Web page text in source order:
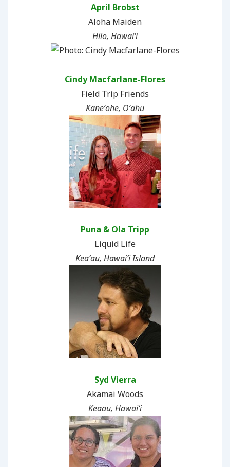
April Brobst
Aloha Maiden
Hilo, Hawaiʻi
Cindy Macfarlane-Flores
Field Trip Friends
Kaneʻohe, Oʻahu
Puna & Ola Tripp
Liquid Life
Keaʻau, Hawaiʻi Island
Syd Vierra
Akamai Woods
Keaau, Hawaiʻi